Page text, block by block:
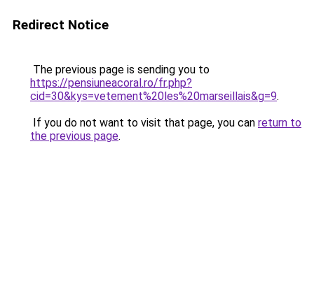
Redirect Notice
The previous page is sending you to
https://pensiuneacoral.ro/fr.php?
cid=30&kys=vetement%20les%20marseillais&g=9.
If you do not want to visit that page, you can return to
the previous page.